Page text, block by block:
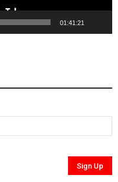
01:41:21